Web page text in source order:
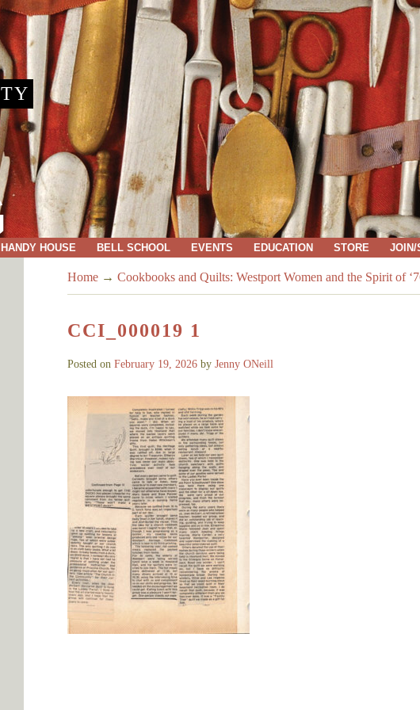
HANDY HOUSE BELL SCHOOL EVENTS EDUCATION STORE JOIN/
Home → Cookbooks and Quilts: Westport Women and the Spirit of
CCI_000019 1
Posted on February 19, 2026 by Jenny ONeill